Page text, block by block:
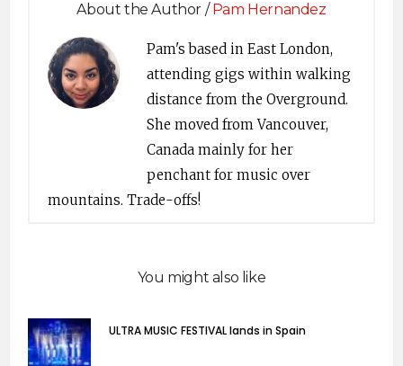
About the Author / Pam Hernandez
Pam's based in East London,
attending gigs within walking
distance from the Overground.
She moved from Vancouver,
Canada mainly for her
penchant for music over
mountains. Trade-offs!
You might also like
ULTRA MUSIC FESTIVAL lands in Spain